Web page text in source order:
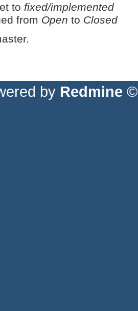
to fixed/implemented
from Open to Closed
by Redmine ©